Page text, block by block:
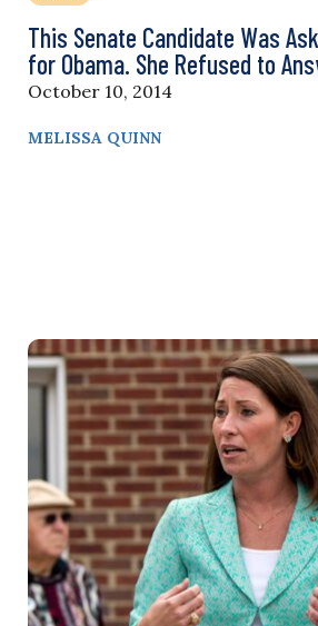
This Senate Candidate Was
for Obama. She Refused to
October 10, 2014
MELISSA QUINN